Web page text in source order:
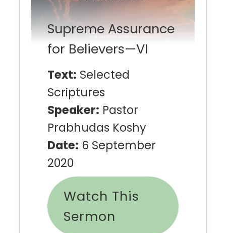
Supreme Assurance
for Believers—VI
Text: Selected
Scriptures
Speaker: Pastor
Prabhudas Koshy
Date: 6 September
2020
Watch This
Sermon